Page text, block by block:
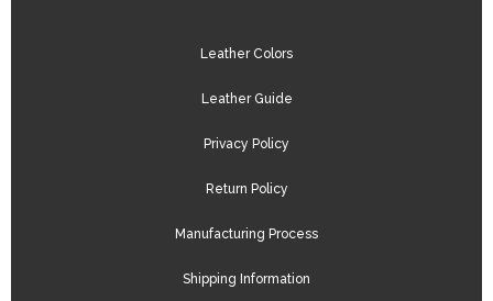
Leather Colors
Leather Guide
Privacy Policy
Return Policy
Manufacturing Process
Shipping Information